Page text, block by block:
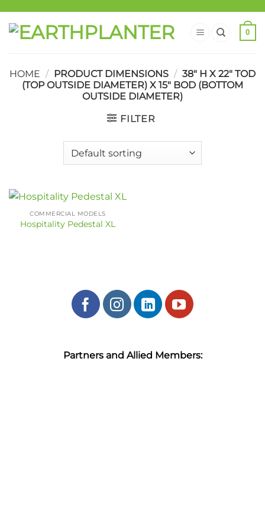
0
HOME / PRODUCT DIMENSIONS / 38" H X 22" TOD
(TOP OUTSIDE DIAMETER) X 15" BOD (BOTTOM
OUTSIDE DIAMETER)
FILTER
COMMERCIAL MODELS
Hospitality Pedestal XL
Partners and Allied Members: